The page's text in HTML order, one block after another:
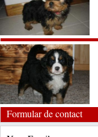
Formular de contact